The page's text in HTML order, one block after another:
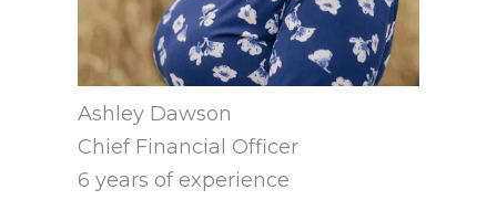
Ashley Dawson
Chief Financial Officer
6 years of experience